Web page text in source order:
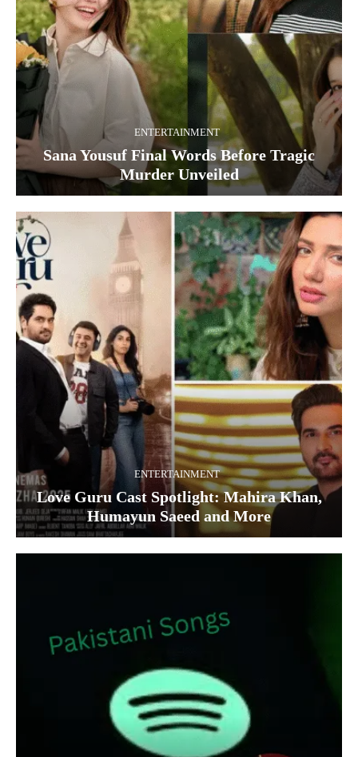
ENTERTAINMENT
Sana Yousuf Final Words Before Tragic
Murder Unveiled
ENTERTAINMENT
Love Guru Cast Spotlight: Mahira Khan,
Humayun Saeed and More